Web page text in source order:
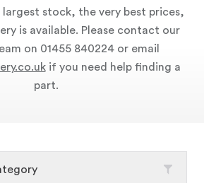
largest stock, the very best prices,
is available. Please contact our
on 01455 840224 or email
if you need help finding a
part.